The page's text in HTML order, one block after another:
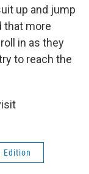
up and jump
that more
in as they
to reach the
Edition